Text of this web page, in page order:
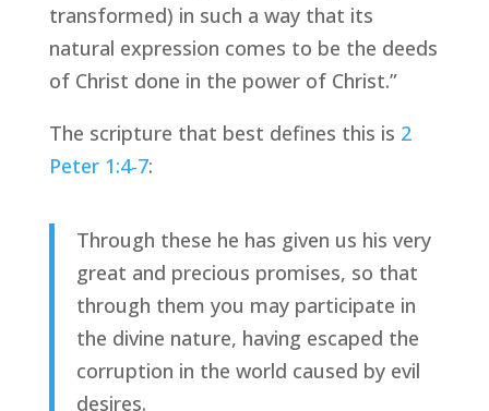
transformed) in such a way that its
natural expression comes to be the deeds
of Christ done in the power of Christ.”
The scripture that best defines this is 2
Peter 1:4-7:
Through these he has given us his very
great and precious promises, so that
through them you may participate in
the divine nature, having escaped the
corruption in the world caused by evil
desires.